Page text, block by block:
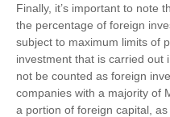
Finally, it’s important to note
the percentage of foreign
subject to maximum limits of
investment that is carried out
not be counted as foreign
companies with a majority of
a portion of foreign capital,